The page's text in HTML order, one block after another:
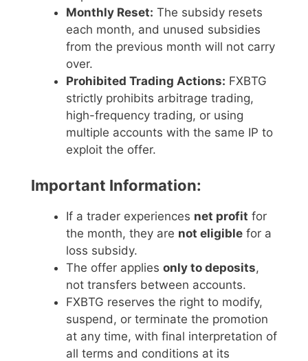
Monthly Reset: The subsidy resets
each month, and unused subsidies
from the previous month will not carry
over.
Prohibited Trading Actions: FXBTG
strictly prohibits arbitrage trading,
high-frequency trading, or using
multiple accounts with the same IP to
exploit the offer.
Important Information:
If a trader experiences net profit for
the month, they are not eligible for a
loss subsidy.
The offer applies only to deposits,
not transfers between accounts.
FXBTG reserves the right to modify,
suspend, or terminate the promotion
at any time, with final interpretation of
all terms and conditions at its